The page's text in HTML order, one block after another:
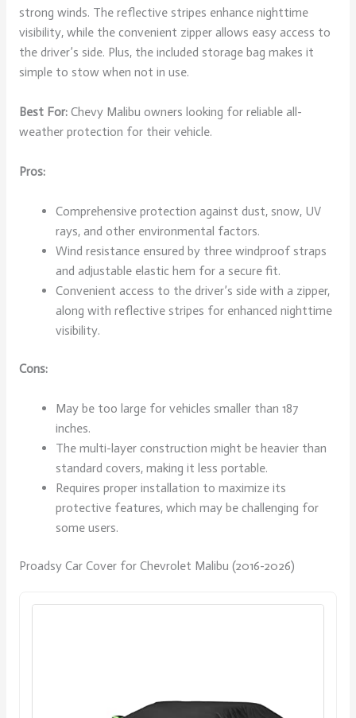
strong winds. The reflective stripes enhance nighttime
visibility, while the convenient zipper allows easy access to
the driver’s side. Plus, the included storage bag makes it
simple to stow when not in use.
Best For:Chevy Malibu owners looking for reliable all-
weather protection for their vehicle.
Pros:
Comprehensive protection against dust, snow, UV
rays, and other environmental factors.
Wind resistance ensured by three windproof straps
and adjustable elastic hem for a secure fit.
Convenient access to the driver’s side with a zipper,
along with reflective stripes for enhanced nighttime
visibility.
Cons:
May be too large for vehicles smaller than 187
inches.
The multi-layer construction might be heavier than
standard covers, making it less portable.
Requires proper installation to maximize its
protective features, which may be challenging for
some users.
Proadsy Car Cover for Chevrolet Malibu (2016-2026)